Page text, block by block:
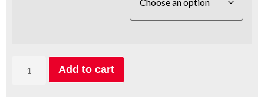
Add to cart